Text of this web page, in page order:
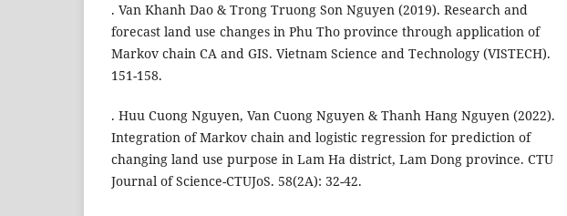
. Van Khanh Dao & Trong Truong Son Nguyen (2019). Research and
forecast land use changes in Phu Tho province through application of
Markov chain CA and GIS. Vietnam Science and Technology (VISTECH).
151-158.
. Huu Cuong Nguyen, Van Cuong Nguyen & Thanh Hang Nguyen (2022).
Integration of Markov chain and logistic regression for prediction of
changing land use purpose in Lam Ha district, Lam Dong province. CTU
Journal of Science-CTUJoS. 58(2A): 32-42.